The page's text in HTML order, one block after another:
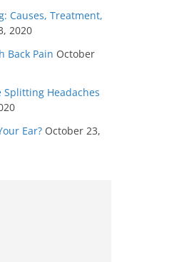
Causes, Treatment,
2020
Back Pain October
Splitting Headaches
Ear? October 23,